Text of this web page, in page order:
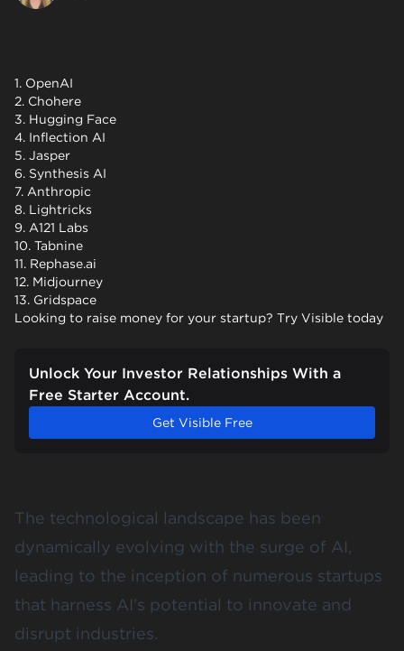
1. OpenAI
2. Chohere
3. Hugging Face
4. Inflection AI
5. Jasper
6. Synthesis AI
7. Anthropic
8. Lightricks
9. A121 Labs
10. Tabnine
11. Rephase.ai
12. Midjourney
13. Gridspace
Looking to raise money for your startup? Try Visible today
Unlock Your Investor Relationships With a
Free Starter Account.
Get Visible Free
The technological landscape has been
dynamically evolving with the surge of AI,
leading to the inception of numerous startups
that harness AI's potential to innovate and
disrupt industries.